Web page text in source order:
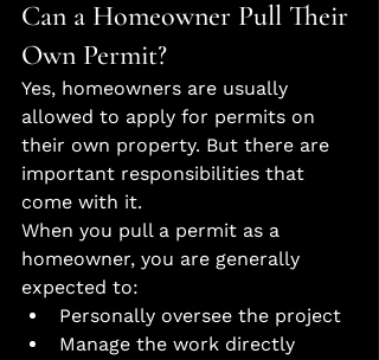
Can a Homeowner Pull Their
Own Permit?
Yes, homeowners are usually
allowed to apply for permits on
their own property. But there are
important responsibilities that
come with it.
When you pull a permit as a
homeowner, you are generally
expected to:
Personally oversee the project
Manage the work directly